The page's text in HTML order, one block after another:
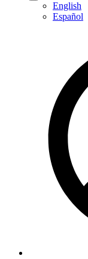
English
Español